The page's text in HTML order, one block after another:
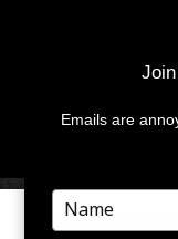
Emails are
Type
your